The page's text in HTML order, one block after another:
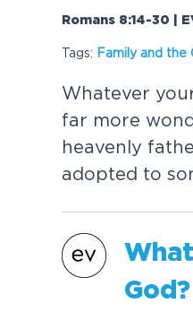
Romans 8:14-30 |
Tags: Family and the
Whatever
far more
heavenly
adopted to
God?